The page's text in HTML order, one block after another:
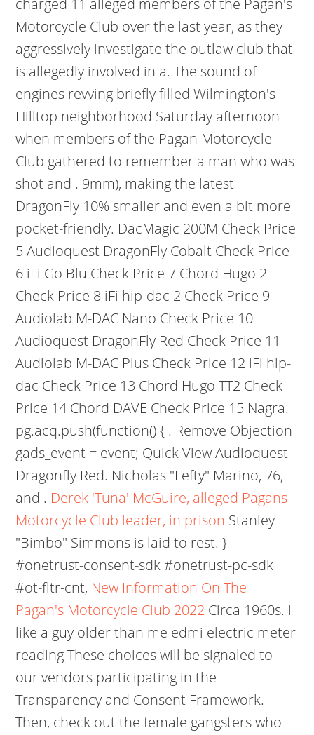
charged 11 alleged members of the Pagan's
Motorcycle Club over the last year, as they
aggressively investigate the outlaw club that
is allegedly involved in a. The sound of
engines revving briefly filled Wilmington's
Hilltop neighborhood Saturday afternoon
when members of the Pagan Motorcycle
Club gathered to remember a man who was
shot and . 9mm), making the latest
DragonFly 10% smaller and even a bit more
pocket-friendly. DacMagic 200M Check Price
5 Audioquest DragonFly Cobalt Check Price
6 iFi Go Blu Check Price 7 Chord Hugo 2
Check Price 8 iFi hip-dac 2 Check Price 9
Audiolab M-DAC Nano Check Price 10
Audioquest DragonFly Red Check Price 11
Audiolab M-DAC Plus Check Price 12 iFi hip-
dac Check Price 13 Chord Hugo TT2 Check
Price 14 Chord DAVE Check Price 15 Nagra.
pg.acq.push(function() { . Remove Objection
gads_event = event; Quick View Audioquest
Dragonfly Red. Nicholas "Lefty" Marino, 76,
and . Derek 'Tuna' McGuire, alleged Pagans
Motorcycle Club leader, in prison Stanley
"Bimbo" Simmons is laid to rest. }
#onetrust-consent-sdk #onetrust-pc-sdk
#ot-fltr-cnt, New Information On The
Pagan's Motorcycle Club 2022 Circa 1960s. i
like a guy older than me edmi electric meter
reading These choices will be signaled to
our vendors participating in the
Transparency and Consent Framework.
Then, check out the female gangsters who